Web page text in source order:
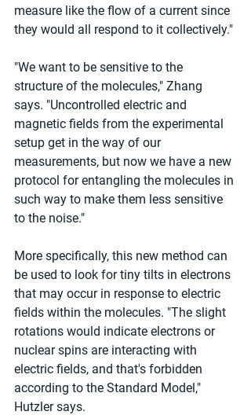
measure like the flow of a current since
they would all respond to it collectively."
"We want to be sensitive to the
structure of the molecules," Zhang
says. "Uncontrolled electric and
magnetic fields from the experimental
setup get in the way of our
measurements, but now we have a new
protocol for entangling the molecules in
such way to make them less sensitive
to the noise."
More specifically, this new method can
be used to look for tiny tilts in electrons
that may occur in response to electric
fields within the molecules. "The slight
rotations would indicate electrons or
nuclear spins are interacting with
electric fields, and that's forbidden
according to the Standard Model,"
Hutzler says.